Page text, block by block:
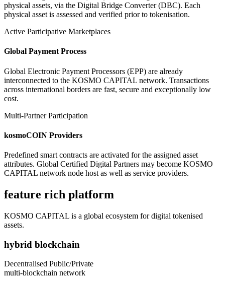
physical assets, via the Digital Bridge Converter (DBC). Each
physical asset is assessed and verified prior to tokenisation.
Active Participative Marketplaces
Global Payment Process
Global Electronic Payment Processors (EPP) are already
interconnected to the KOSMO CAPITAL network. Transactions
across international borders are fast, secure and exceptionally low
cost.
Multi-Partner Participation
kosmoCOIN Providers
Predefined smart contracts are activated for the assigned asset
attributes. Global Certified Digital Partners may become KOSMO
CAPITAL network node host as well as service providers.
feature rich platform
KOSMO CAPITAL is a global ecosystem for digital tokenised
assets.
hybrid blockchain
Decentralised Public/Private
multi-blockchain network